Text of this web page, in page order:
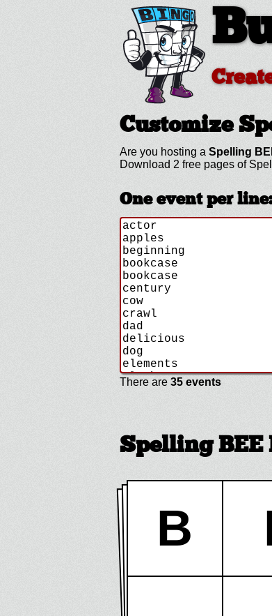
Customize
Are you hosting a Spelling
Download 2 free pages of
One event per line:
There are 35 events
Spelling BEE
B